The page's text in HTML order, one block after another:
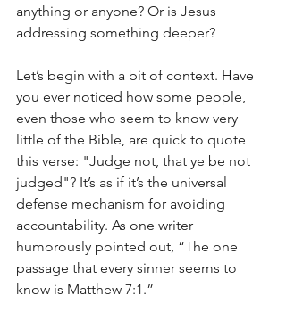
anything or anyone? Or is Jesus
addressing something deeper?
Let’s begin with a bit of context. Have
you ever noticed how some people,
even those who seem to know very
little of the Bible, are quick to quote
this verse: "Judge not, that ye be not
judged"? It’s as if it’s the universal
defense mechanism for avoiding
accountability. As one writer
humorously pointed out, “The one
passage that every sinner seems to
know is Matthew 7:1.”